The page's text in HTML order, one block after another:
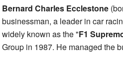
Bernard Charles Ecclestone
businessman, a leader in car
widely known as the "F1
Group in 1987. He managed the